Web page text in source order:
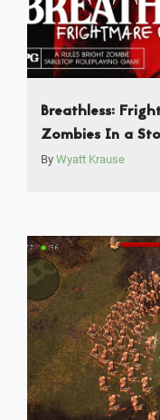
Breathless:
Zombies In a
By Wyatt Krause